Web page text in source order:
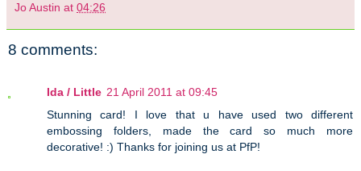
Jo Austin at 04:26
8 comments:
Ida / Little 21 April 2011 at 09:45
Stunning card! I love that u have used two different
embossing folders, made the card so much more
decorative! :) Thanks for joining us at PfP!